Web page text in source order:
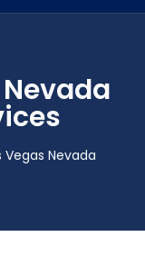
Vegas Nevada